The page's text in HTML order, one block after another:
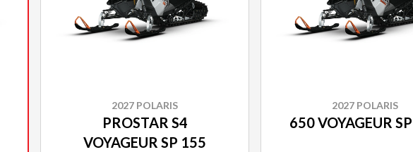
2027 POLARIS
PROSTAR S4
VOYAGEUR SP 155
2027 POLARIS
650 VOYAGEUR